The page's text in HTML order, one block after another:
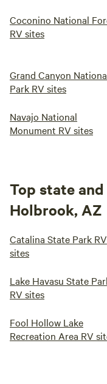
Coconino National
RV sites
Grand Canyon
Park RV sites
Navajo National
Monument RV sites
Top state
Holbrook, AZ
Catalina State Park RV
sites
Lake Havasu State
RV sites
Fool Hollow Lake
Recreation Area RV